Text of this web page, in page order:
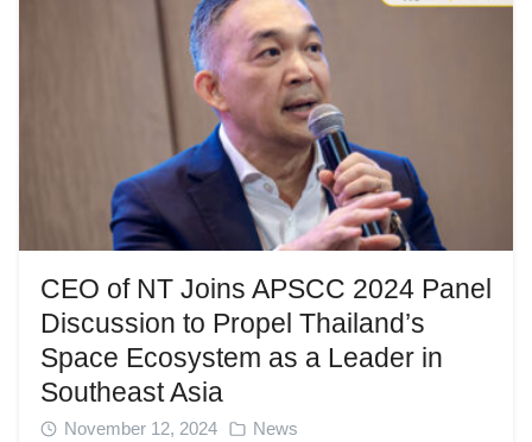
CEO of NT Joins APSCC 2024 Panel
Discussion to Propel Thailand’s
Space Ecosystem as a Leader in
Southeast Asia
November 12, 2024 News